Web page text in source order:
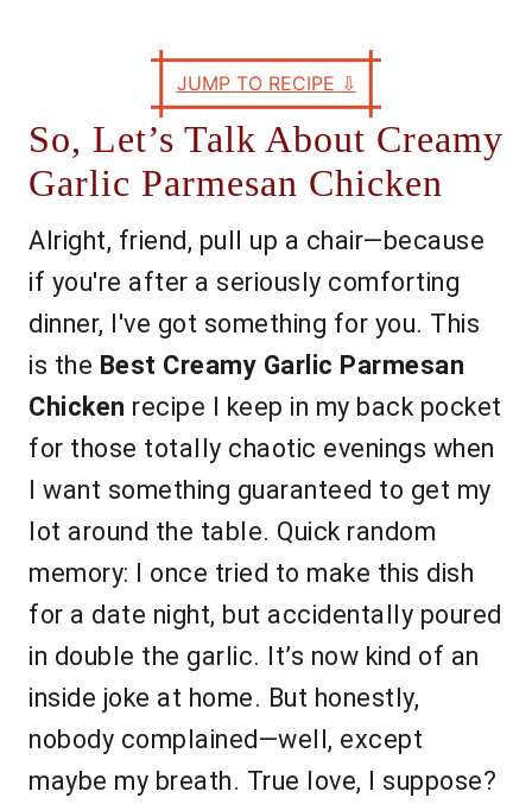
JUMP TO RECIPE ⇩
So, Let’s Talk About Creamy
Garlic Parmesan Chicken
Alright, friend, pull up a chair—because
if you're after a seriously comforting
dinner, I've got something for you. This
is the Best Creamy Garlic Parmesan
Chicken recipe I keep in my back pocket
for those totally chaotic evenings when
I want something guaranteed to get my
lot around the table. Quick random
memory: I once tried to make this dish
for a date night, but accidentally poured
in double the garlic. It’s now kind of an
inside joke at home. But honestly,
nobody complained—well, except
maybe my breath. True love, I suppose?